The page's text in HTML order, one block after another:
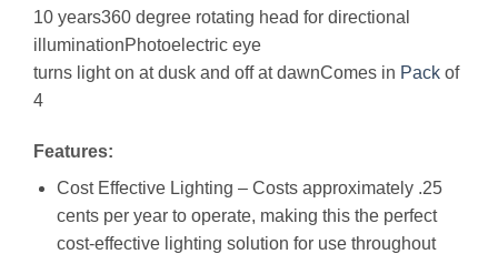
10 years360 degree rotating head for directional
illuminationPhotoelectric eye
turns light on at dusk and off at dawnComes in Pack of
4
Features:
Cost Effective Lighting – Costs approximately .25
cents per year to operate, making this the perfect
cost-effective lighting solution for use throughout